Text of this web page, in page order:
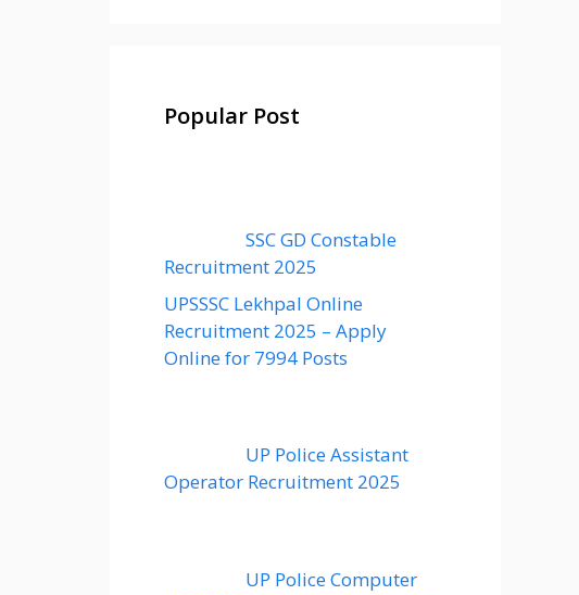
Popular Post
SSC GD Constable
Recruitment 2025
UPSSSC Lekhpal Online
Recruitment 2025 – Apply
Online for 7994 Posts
UP Police Assistant
Operator Recruitment 2025
UP Police Computer